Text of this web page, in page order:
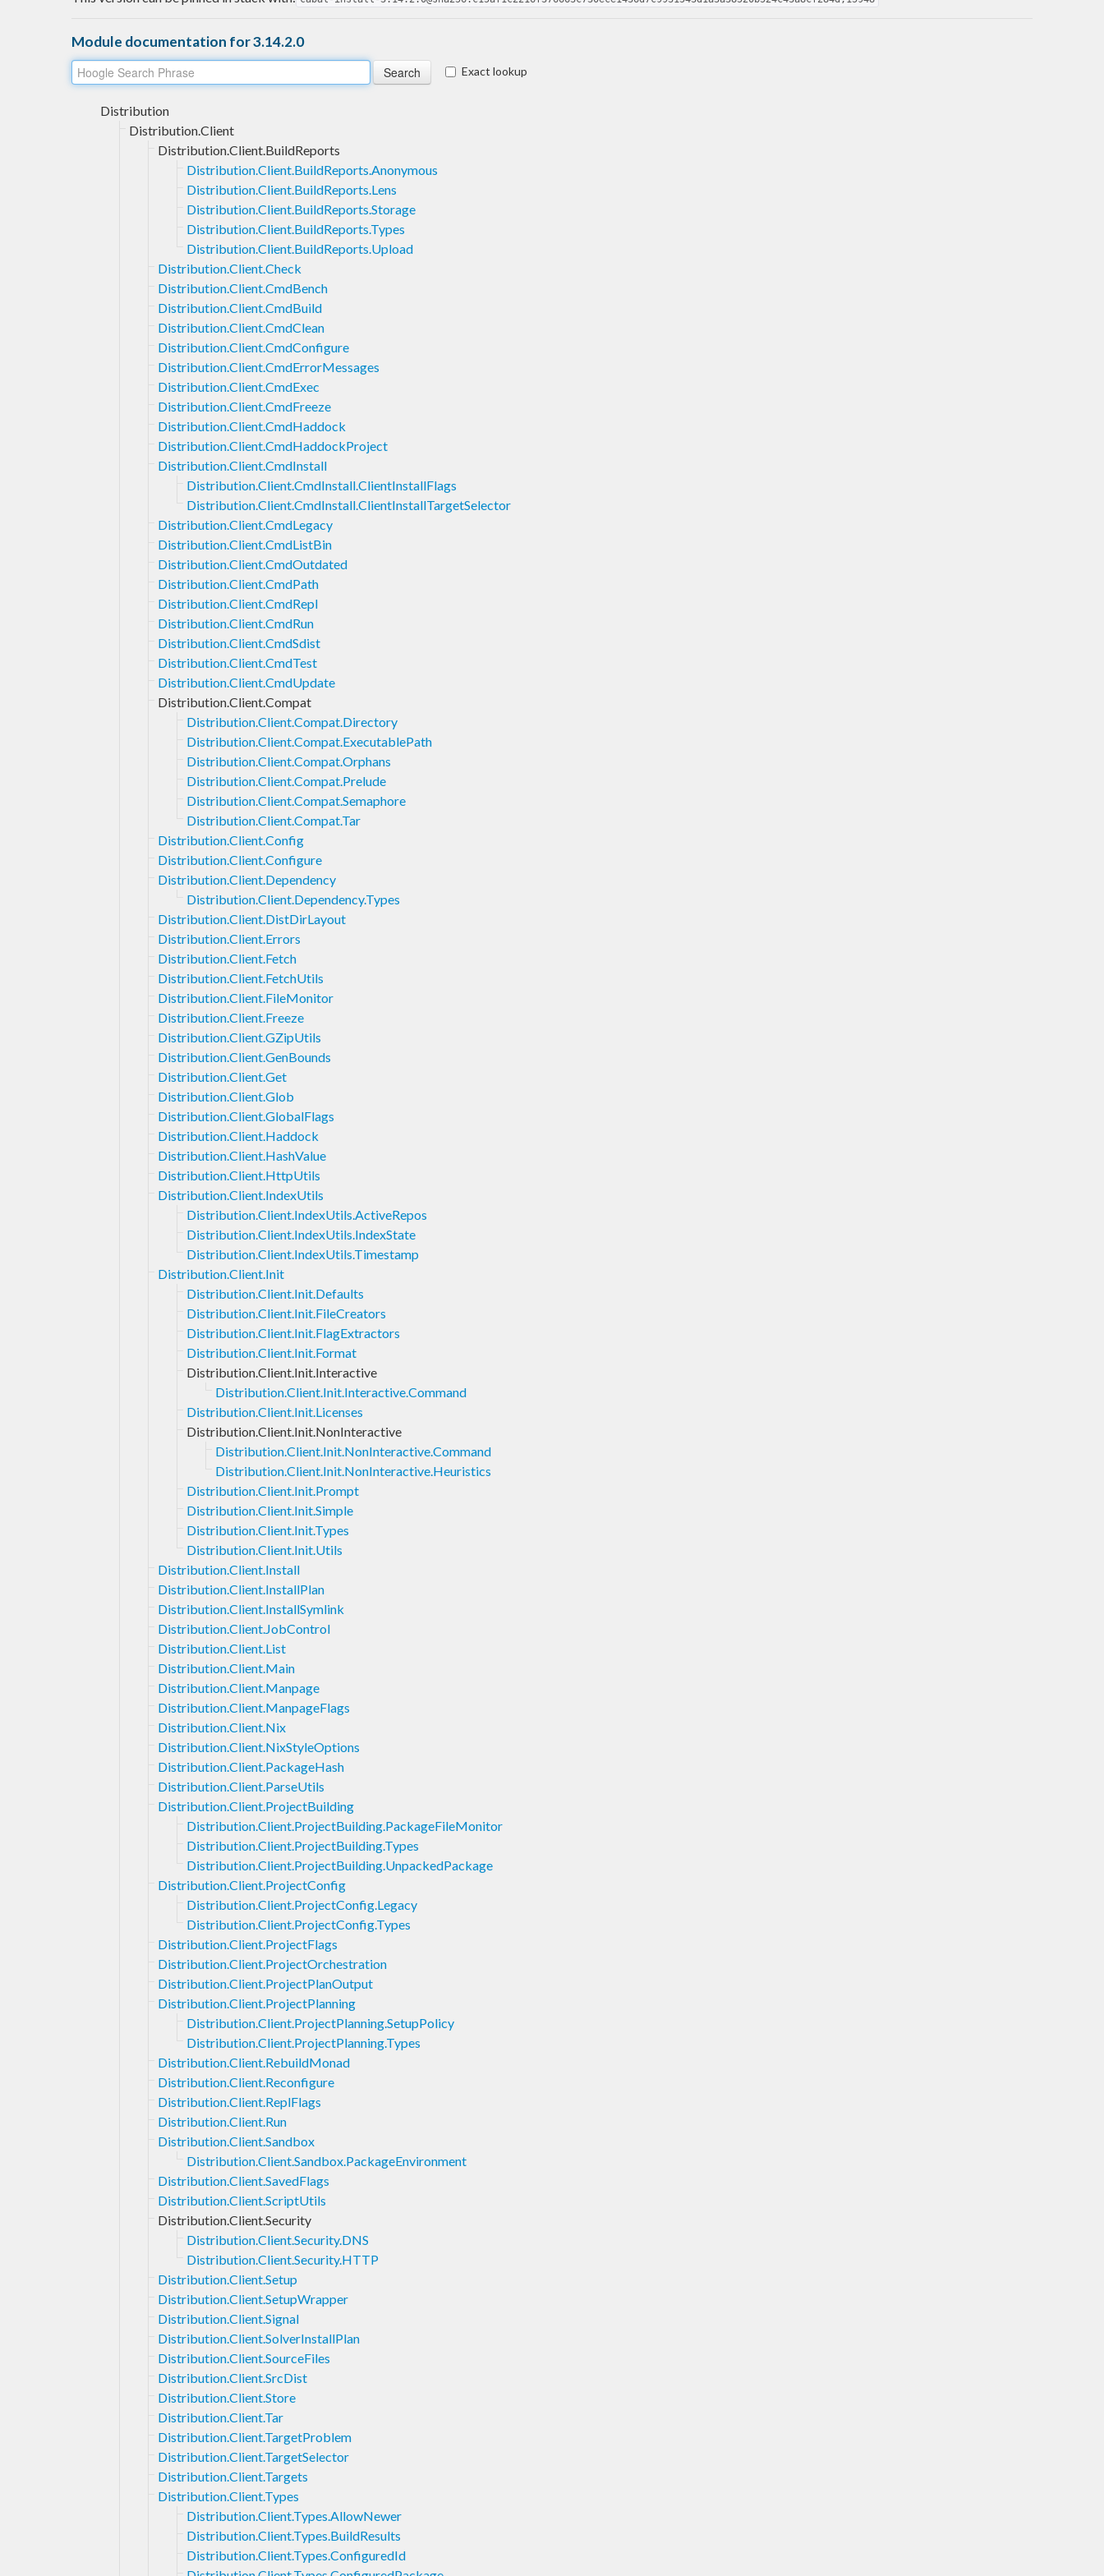
Module documentation for 3.14.2.0
Exact lookup
Distribution
Distribution.Client
Distribution.Client.BuildReports
Distribution.Client.BuildReports.Anonymous
Distribution.Client.BuildReports.Lens
Distribution.Client.BuildReports.Storage
Distribution.Client.BuildReports.Types
Distribution.Client.BuildReports.Upload
Distribution.Client.Check
Distribution.Client.CmdBench
Distribution.Client.CmdBuild
Distribution.Client.CmdClean
Distribution.Client.CmdConfigure
Distribution.Client.CmdErrorMessages
Distribution.Client.CmdExec
Distribution.Client.CmdFreeze
Distribution.Client.CmdHaddock
Distribution.Client.CmdHaddockProject
Distribution.Client.CmdInstall
Distribution.Client.CmdInstall.ClientInstallFlags
Distribution.Client.CmdInstall.ClientInstallTargetSelector
Distribution.Client.CmdLegacy
Distribution.Client.CmdListBin
Distribution.Client.CmdOutdated
Distribution.Client.CmdPath
Distribution.Client.CmdRepl
Distribution.Client.CmdRun
Distribution.Client.CmdSdist
Distribution.Client.CmdTest
Distribution.Client.CmdUpdate
Distribution.Client.Compat
Distribution.Client.Compat.Directory
Distribution.Client.Compat.ExecutablePath
Distribution.Client.Compat.Orphans
Distribution.Client.Compat.Prelude
Distribution.Client.Compat.Semaphore
Distribution.Client.Compat.Tar
Distribution.Client.Config
Distribution.Client.Configure
Distribution.Client.Dependency
Distribution.Client.Dependency.Types
Distribution.Client.DistDirLayout
Distribution.Client.Errors
Distribution.Client.Fetch
Distribution.Client.FetchUtils
Distribution.Client.FileMonitor
Distribution.Client.Freeze
Distribution.Client.GZipUtils
Distribution.Client.GenBounds
Distribution.Client.Get
Distribution.Client.Glob
Distribution.Client.GlobalFlags
Distribution.Client.Haddock
Distribution.Client.HashValue
Distribution.Client.HttpUtils
Distribution.Client.IndexUtils
Distribution.Client.IndexUtils.ActiveRepos
Distribution.Client.IndexUtils.IndexState
Distribution.Client.IndexUtils.Timestamp
Distribution.Client.Init
Distribution.Client.Init.Defaults
Distribution.Client.Init.FileCreators
Distribution.Client.Init.FlagExtractors
Distribution.Client.Init.Format
Distribution.Client.Init.Interactive
Distribution.Client.Init.Interactive.Command
Distribution.Client.Init.Licenses
Distribution.Client.Init.NonInteractive
Distribution.Client.Init.NonInteractive.Command
Distribution.Client.Init.NonInteractive.Heuristics
Distribution.Client.Init.Prompt
Distribution.Client.Init.Simple
Distribution.Client.Init.Types
Distribution.Client.Init.Utils
Distribution.Client.Install
Distribution.Client.InstallPlan
Distribution.Client.InstallSymlink
Distribution.Client.JobControl
Distribution.Client.List
Distribution.Client.Main
Distribution.Client.Manpage
Distribution.Client.ManpageFlags
Distribution.Client.Nix
Distribution.Client.NixStyleOptions
Distribution.Client.PackageHash
Distribution.Client.ParseUtils
Distribution.Client.ProjectBuilding
Distribution.Client.ProjectBuilding.PackageFileMonitor
Distribution.Client.ProjectBuilding.Types
Distribution.Client.ProjectBuilding.UnpackedPackage
Distribution.Client.ProjectConfig
Distribution.Client.ProjectConfig.Legacy
Distribution.Client.ProjectConfig.Types
Distribution.Client.ProjectFlags
Distribution.Client.ProjectOrchestration
Distribution.Client.ProjectPlanOutput
Distribution.Client.ProjectPlanning
Distribution.Client.ProjectPlanning.SetupPolicy
Distribution.Client.ProjectPlanning.Types
Distribution.Client.RebuildMonad
Distribution.Client.Reconfigure
Distribution.Client.ReplFlags
Distribution.Client.Run
Distribution.Client.Sandbox
Distribution.Client.Sandbox.PackageEnvironment
Distribution.Client.SavedFlags
Distribution.Client.ScriptUtils
Distribution.Client.Security
Distribution.Client.Security.DNS
Distribution.Client.Security.HTTP
Distribution.Client.Setup
Distribution.Client.SetupWrapper
Distribution.Client.Signal
Distribution.Client.SolverInstallPlan
Distribution.Client.SourceFiles
Distribution.Client.SrcDist
Distribution.Client.Store
Distribution.Client.Tar
Distribution.Client.TargetProblem
Distribution.Client.TargetSelector
Distribution.Client.Targets
Distribution.Client.Types
Distribution.Client.Types.AllowNewer
Distribution.Client.Types.BuildResults
Distribution.Client.Types.ConfiguredId